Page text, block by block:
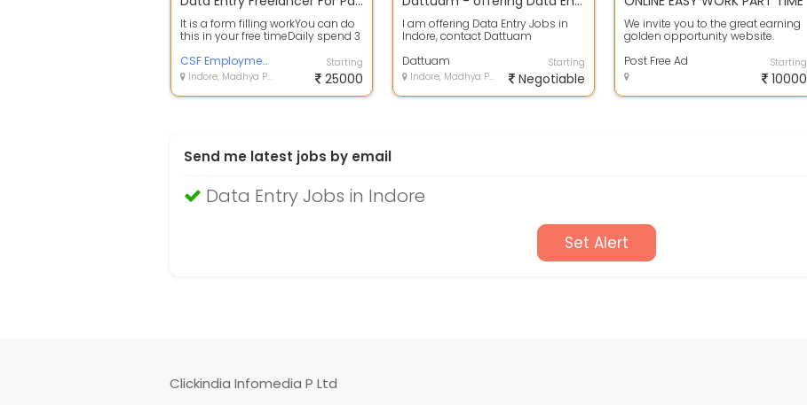
It is a form filling workYou can do
this in your free timeDaily spend 3
CSF Employment Services PVT, LTD
Indore, Madhya Pradesh
Starting
25000
I am offering Data Entry Jobs in
Indore, contact Dattuam
Employment.ser...
Dattuam
Indore, Madhya Pradesh
Starting
Negotiable
We invite you to the great earning
golden opportunity website.
content gi...
Post Free Ad Starting
10000
Send me latest jobs by email
Data Entry Jobs in Indore
Set Alert
Clickindia Infomedia P Ltd